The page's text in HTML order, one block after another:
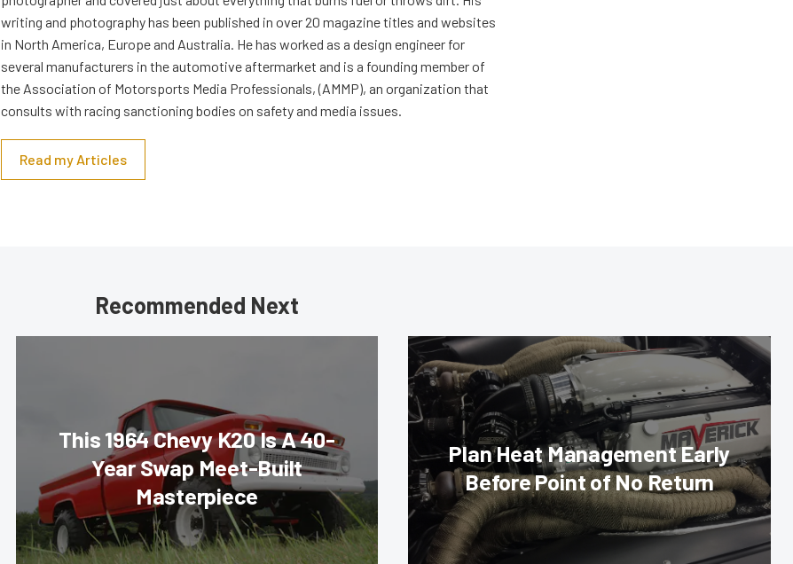
writing and photography has been published in over 20 magazine titles and websites
in North America, Europe and Australia. He has worked as a design engineer for
several manufacturers in the automotive aftermarket and is a founding member of
the Association of Motorsports Media Professionals, (AMMP), an organization that
consults with racing sanctioning bodies on safety and media issues.
Read my Articles
Recommended Next
This 1964 Chevy K20 Is A 40-
Year Swap Meet-Built
Masterpiece
Plan Heat Management Early
Before Point of No Return